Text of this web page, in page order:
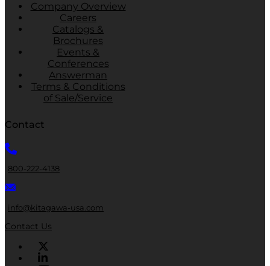
Company Overview
Careers
Catalogs &
Brochures
Events &
Conferences
Answerman
Terms & Conditions
of Sale/Service
Contact
800-222-4138
info@kitagawa-usa.com
Contact Us